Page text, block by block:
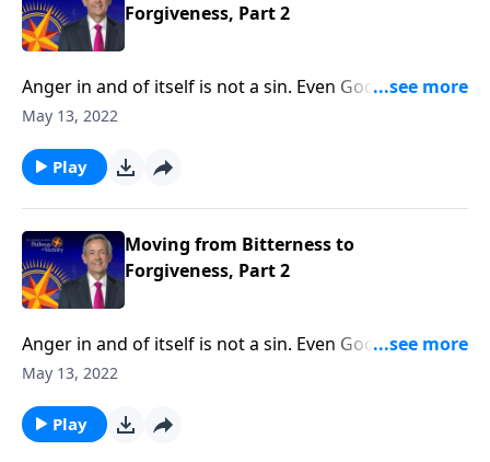
Forgiveness, Part 2
Anger in and of itself is not a sin. Even God feels a
righteous anger! But when we let unresolved anger
deadly poison. Today on Pathway to Victory, Dr.
Robert Jeffress explains why forgiveness is essential
May 13, 2022
Play
Moving from Bitterness to
Forgiveness, Part 2
Anger in and of itself is not a sin. Even God feels a
righteous anger! But when we let unresolved anger
deadly poison. Today on Pathway to Victory, Dr.
Robert Jeffress explains why forgiveness is essential
May 13, 2022
Play